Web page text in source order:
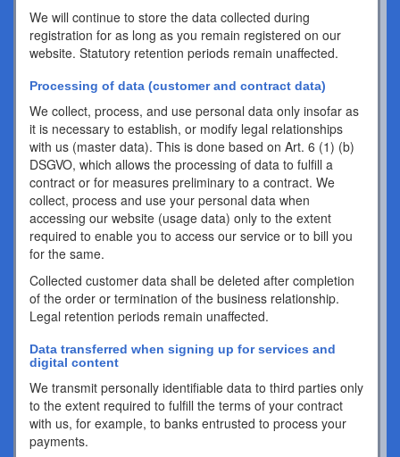
We will continue to store the data collected during
registration for as long as you remain registered on our
website. Statutory retention periods remain unaffected.
Processing of data (customer and contract data)
We collect, process, and use personal data only insofar as
it is necessary to establish, or modify legal relationships
with us (master data). This is done based on Art. 6 (1) (b)
DSGVO, which allows the processing of data to fulfill a
contract or for measures preliminary to a contract. We
collect, process and use your personal data when
accessing our website (usage data) only to the extent
required to enable you to access our service or to bill you
for the same.
Collected customer data shall be deleted after completion
of the order or termination of the business relationship.
Legal retention periods remain unaffected.
Data transferred when signing up for services and
digital content
We transmit personally identifiable data to third parties only
to the extent required to fulfill the terms of your contract
with us, for example, to banks entrusted to process your
payments.